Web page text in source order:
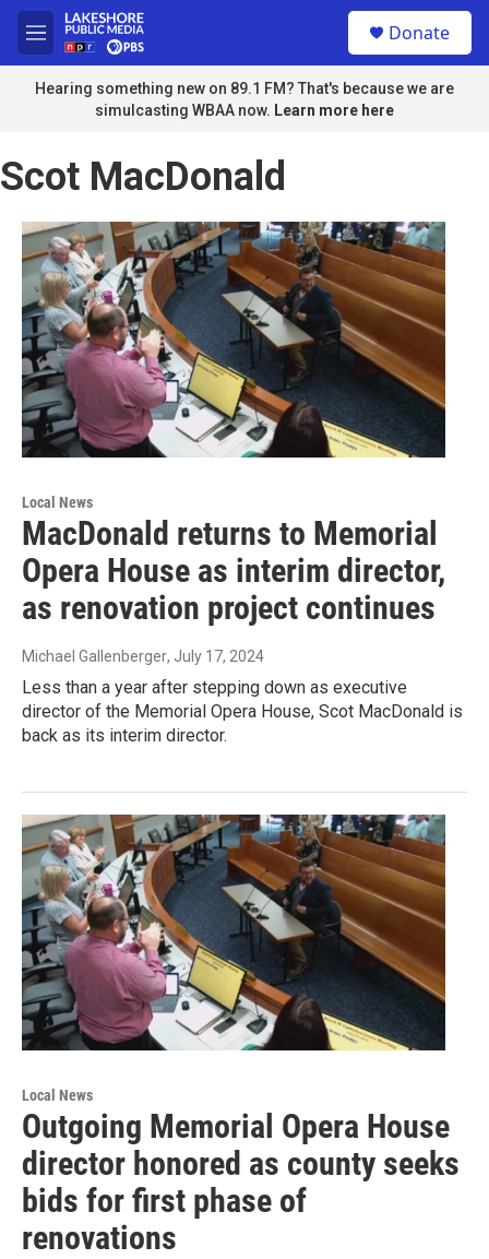
Skip to main content
M
e
n
u
Donate
Hearing something new on 89.1 FM? That's because we are
simulcasting WBAA now. Learn more here
Scot MacDonald
Local News
MacDonald returns to Memorial
Opera House as interim director,
as renovation project continues
Michael Gallenberger, July 17, 2024
Less than a year after stepping down as executive
director of the Memorial Opera House, Scot MacDonald is
back as its interim director.
Local News
Outgoing Memorial Opera House
director honored as county seeks
bids for first phase of
renovations